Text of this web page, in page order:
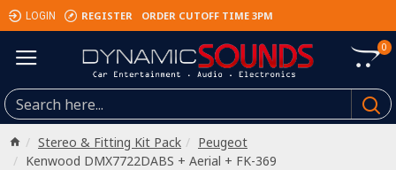
LOGIN REGISTER ORDER CUTOFF TIME 3PM
0
Stereo & Fitting Kit Pack
Peugeot
Kenwood DMX7722DABS + Aerial + FK-369